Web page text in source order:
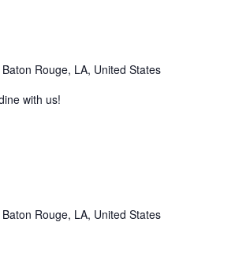
Rouge, LA, United States
with us!
Rouge, LA, United States